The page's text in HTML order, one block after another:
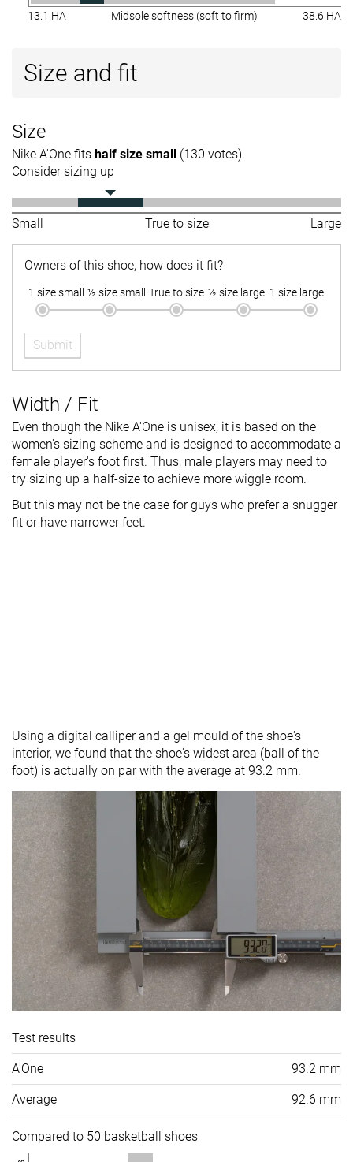
13.1 HA Midsole softness (soft to firm) 38.6 HA
Size and fit
Size
Nike A'One fits half size small
(130 votes).
Consider sizing up
Small True to size Large
Owners of this shoe, how does it fit?
1 size small ½ size small True to size ½ size large 1 size large
Submit
Width / Fit
Even though the Nike A'One is unisex, it is based on the
women's sizing scheme and is designed to accommodate a
female player's foot first. Thus, male players may need to
try sizing up a half-size to achieve more wiggle room.
But this may not be the case for guys who prefer a snugger
fit or have narrower feet.
Using a digital calliper and a gel mould of the shoe's
interior, we found that the shoe's widest area (ball of the
foot) is actually on par with the average at 93.2 mm.
Test results
A'One 93.2 mm
Average 92.6 mm
Compared to 50 basketball shoes